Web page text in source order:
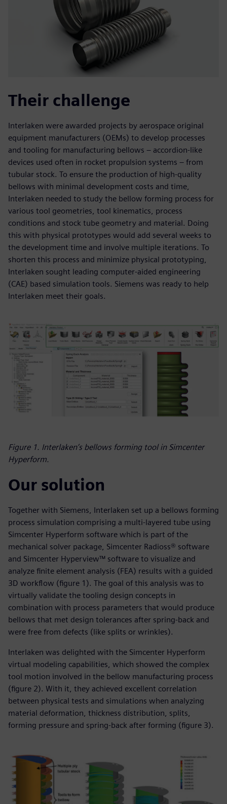
Their challenge
Interlaken were awarded projects by aerospace original
equipment manufacturers (OEMs) to develop processes
and tooling for manufacturing bellows – accordion-like
devices used often in rocket propulsion systems – from
tubular stock. To ensure the production of high-quality
bellows with minimal development costs and time,
Interlaken needed to study the bellow forming process for
various tool geometries, tool kinematics, process
conditions and stock tube geometry and material. Doing
this with physical prototypes would add several weeks to
the development time and involve multiple iterations. To
shorten this process and minimize physical prototyping,
Interlaken sought leading computer-aided engineering
(CAE) based simulation tools. Siemens was ready to help
Interlaken meet their goals.
Figure 1. Interlaken’s bellows forming tool in Simcenter
Hyperform.
Our solution
Together with Siemens, Interlaken set up a bellows forming
process simulation comprising a multi-layered tube using
Simcenter Hyperform software which is part of the
mechanical solver package, Simcenter Radioss® software
and Simcenter Hyperview™ software to visualize and
analyze finite element analysis (FEA) results with a guided
3D workflow (figure 1). The goal of this analysis was to
virtually validate the tooling design concepts in
combination with process parameters that would produce
bellows that met design tolerances after spring-back and
were free from defects (like splits or wrinkles).
Interlaken was delighted with the Simcenter Hyperform
virtual modeling capabilities, which showed the complex
tool motion involved in the bellow manufacturing process
(figure 2). With it, they achieved excellent correlation
between physical tests and simulations when analyzing
material deformation, thickness distribution, splits,
forming pressure and spring-back after forming (figure 3).